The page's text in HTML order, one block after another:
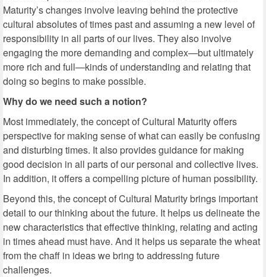
Maturity’s changes involve leaving behind the protective
cultural absolutes of times past and assuming a new level of
responsibility in all parts of our lives. They also involve
engaging the more demanding and complex—but ultimately
more rich and full—kinds of understanding and relating that
doing so begins to make possible.
Why do we need such a notion?
Most immediately, the concept of Cultural Maturity offers
perspective for making sense of what can easily be confusing
and disturbing times. It also provides guidance for making
good decision in all parts of our personal and collective lives.
In addition, it offers a compelling picture of human possibility.
Beyond this, the concept of Cultural Maturity brings important
detail to our thinking about the future. It helps us delineate the
new characteristics that effective thinking, relating and acting
in times ahead must have. And it helps us separate the wheat
from the chaff in ideas we bring to addressing future
challenges.